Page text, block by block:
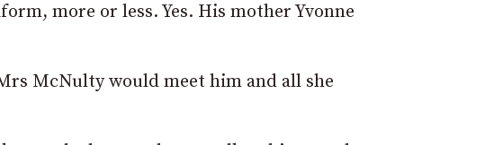
more or less. Yes. His mother Yvonne
McNulty would meet him and all she